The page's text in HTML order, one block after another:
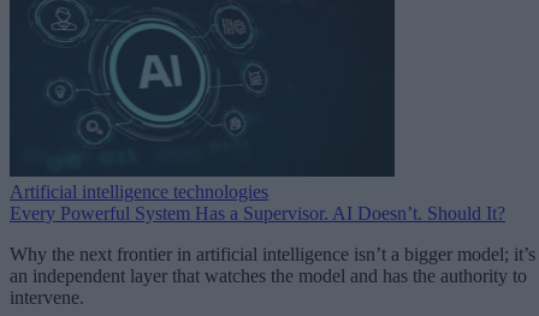
Artificial intelligence technologies
Every Powerful System Has a Supervisor. AI Doesn’t. Should It?
Why the next frontier in artificial intelligence isn’t a bigger model; it’s
an independent layer that watches the model and has the authority to
intervene.